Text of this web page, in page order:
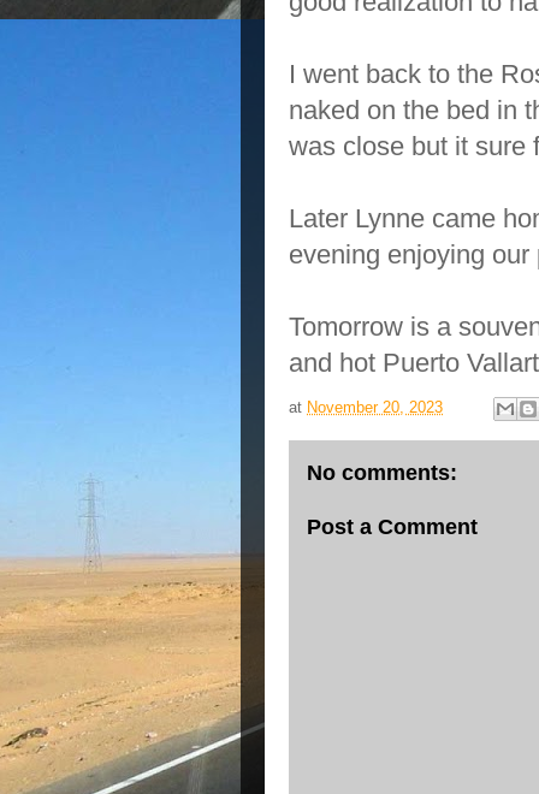
I went back to the
naked on the bed in
was close but it sure
Later Lynne came
evening enjoying our
Tomorrow is a
and hot Puerto
at November 20, 2023
No comments:
Post a Comment